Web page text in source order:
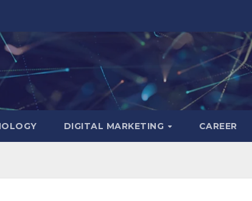
DIGITAL MARKETING CAREER